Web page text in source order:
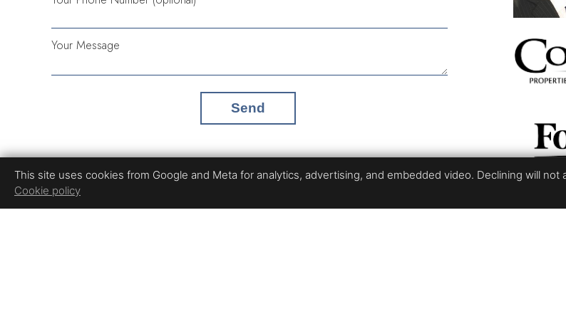
Your Message
Send
This site uses cookies from Google and Meta for analytics, advertising, and embedded video. Declining will
Cookie policy